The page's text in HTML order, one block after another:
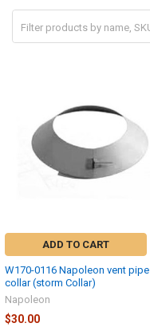
ADD TO CART
W170-0116 Napoleon vent pipe
collar (storm Collar)
Napoleon
$30.00